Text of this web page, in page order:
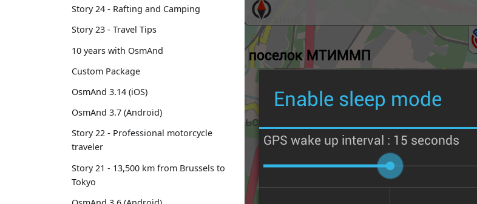
Story 24 - Rafting and Camping
Story 23 - Travel Tips
10 years with OsmAnd
Custom Package
OsmAnd 3.14 (iOS)
OsmAnd 3.7 (Android)
Story 22 - Professional motorcycle
traveler
Story 21 - 13,500 km from Brussels to
Tokyo